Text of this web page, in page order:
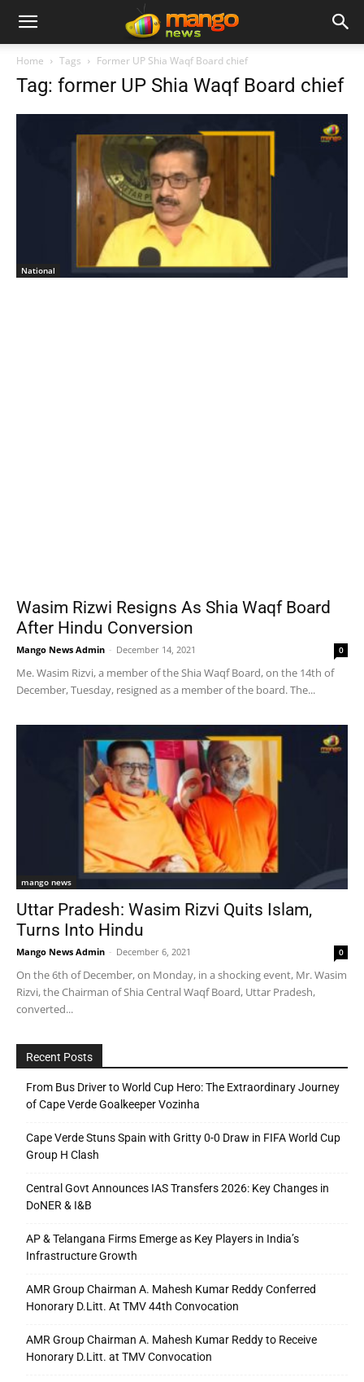
Home Tags Former UP Shia Waqf Board chief
Tag: former UP Shia Waqf Board chief
National
Wasim Rizwi Resigns As Shia Waqf Board
After Hindu Conversion
Mango News Admin - December 14, 2021 0
Me. Wasim Rizvi, a member of the Shia Waqf Board, on the 14th of
December, Tuesday, resigned as a member of the board. The...
mango news
Uttar Pradesh: Wasim Rizvi Quits Islam,
Turns Into Hindu
Mango News Admin - December 6, 2021 0
On the 6th of December, on Monday, in a shocking event, Mr. Wasim
Rizvi, the Chairman of Shia Central Waqf Board, Uttar Pradesh,
converted...
Recent Posts
From Bus Driver to World Cup Hero: The Extraordinary Journey
of Cape Verde Goalkeeper Vozinha
Cape Verde Stuns Spain with Gritty 0-0 Draw in FIFA World Cup
Group H Clash
Central Govt Announces IAS Transfers 2026: Key Changes in
DoNER & I&B
AP & Telangana Firms Emerge as Key Players in India’s
Infrastructure Growth
AMR Group Chairman A. Mahesh Kumar Reddy Conferred
Honorary D.Litt. At TMV 44th Convocation
AMR Group Chairman A. Mahesh Kumar Reddy to Receive
Honorary D.Litt. at TMV Convocation